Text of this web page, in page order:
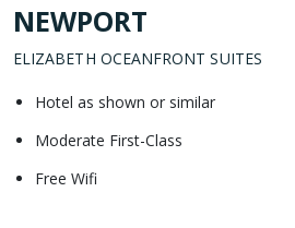
NEWPORT
ELIZABETH OCEANFRONT SUITES
Hotel as shown or similar
Moderate First-Class
Free Wifi